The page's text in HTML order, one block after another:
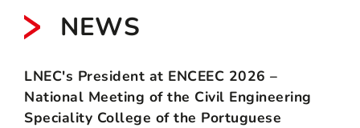
NEWS
LNEC's President at ENCEEC 2026 –
National Meeting of the Civil Engineering
Speciality College of the Portuguese